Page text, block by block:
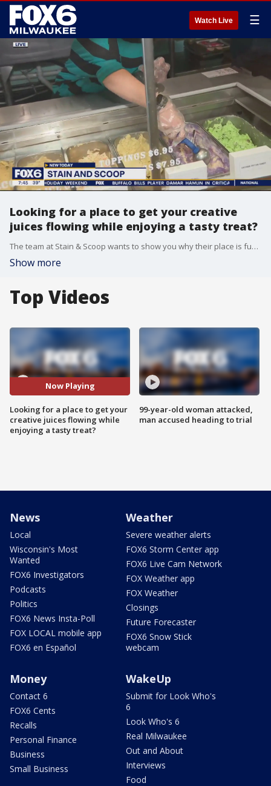
Watch Live ☰
Looking for a place to get your creative
juices flowing while enjoying a tasty treat?
The team at Stain & Scoop wants to show you why their place is fun for the entire family. Brian Kramp is in Mukwonago where they’re serving up D-I-Y and desserts.
Show more
Top Videos
Now Playing
Looking for a place to get your
creative juices flowing while
enjoying a tasty treat?
99-year-old woman attacked,
man accused heading to trial
News
Local
Wisconsin's Most
Wanted
FOX6 Investigators
Podcasts
Politics
FOX6 News Insta-Poll
FOX LOCAL mobile app
FOX6 en Español
Weather
Severe weather alerts
FOX6 Storm Center app
FOX6 Live Cam Network
FOX Weather app
FOX Weather
Closings
Future Forecaster
FOX6 Snow Stick
webcam
Money
Contact 6
FOX6 Cents
Recalls
Personal Finance
Business
Small Business
WakeUp
Submit for Look Who's
6
Look Who's 6
Real Milwaukee
Out and About
Interviews
Food